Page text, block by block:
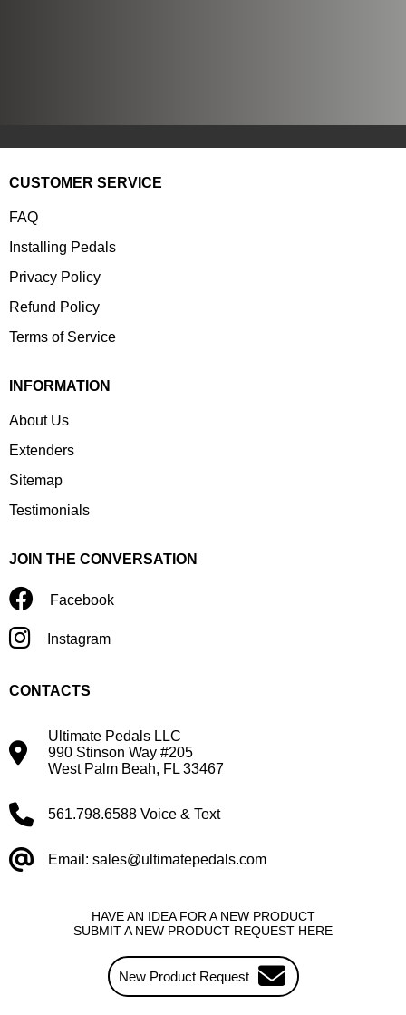
HAVE AN IDEA FOR A NEW PRODUCT
SUBMIT A NEW PRODUCT REQUEST HERE
New Product Request
CUSTOMER SERVICE
FAQ
Installing Pedals
Privacy Policy
Refund Policy
Terms of Service
INFORMATION
About Us
Extenders
Sitemap
Testimonials
JOIN THE CONVERSATION
Facebook
Instagram
CONTACTS
Ultimate Pedals LLC
990 Stinson Way #205
West Palm Beah, FL 33467
561.798.6588 Voice & Text
Email: sales@ultimatepedals.com